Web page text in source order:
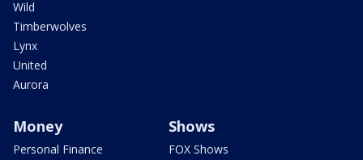
Wild
Timberwolves
Lynx
United
Aurora
Money
Personal Finance
Shows
FOX Shows